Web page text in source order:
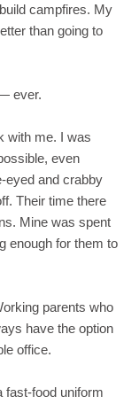
campfires. My
than going to
ever.
with me. I was
even
eyed and crabby
Their time there
Mine was spent
enough for them to
parents who
have the option
office.
fast-food uniform